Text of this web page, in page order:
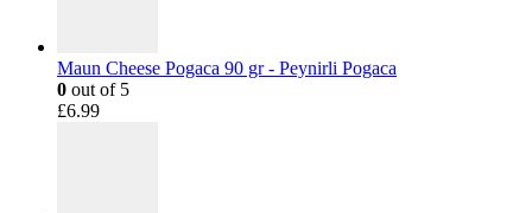
Maun Cheese Pogaca 90 gr - Peynirli Pogaca
0 out of 5
£6.99